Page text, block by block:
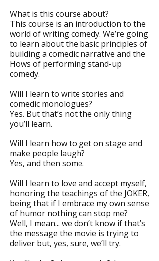
What is this course about?
This course is an introduction to the
world of writing comedy. We’re going
to learn about the basic principles of
building a comedic narrative and the
Hows of performing stand-up
comedy.
Will I learn to write stories and
comedic monologues?
Yes. But that’s not the only thing
you’ll learn.
Will I learn how to get on stage and
make people laugh?
Yes, and then some.
Will I learn to love and accept myself,
honoring the teachings of the JOKER,
being that if I embrace my own sense
of humor nothing can stop me?
Well, I mean... we don’t know if that’s
the message the movie is trying to
deliver but, yes, sure, we’ll try.